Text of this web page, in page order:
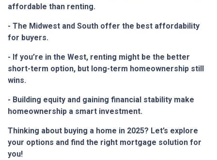
affordable than renting.
- The Midwest and South offer the best affordability
for buyers.
- If you’re in the West, renting might be the better
short-term option, but long-term homeownership still
wins.
- Building equity and gaining financial stability make
homeownership a smart investment.
Thinking about buying a home in 2025? Let’s explore
your options and find the right mortgage solution for
you!